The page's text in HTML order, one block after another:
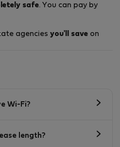
safe. You can pay by
agencies you'll save on
Wi-Fi?
length?